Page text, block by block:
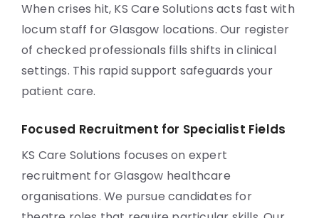
When crises hit, KS Care Solutions acts fast with
locum staff for Glasgow locations. Our register
of checked professionals fills shifts in clinical
settings. This rapid support safeguards your
patient care.
Focused Recruitment for Specialist Fields
KS Care Solutions focuses on expert
recruitment for Glasgow healthcare
organisations. We pursue candidates for